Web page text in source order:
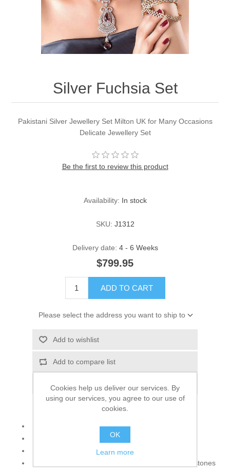
Kundan Jewellery Sets
Charming Jewellery Sets
Kurta Suits
Silver Fuchsia Set
Pakistani Silver Jewellery Set Milton UK for Many Occasions
Delicate Jewellery Set
Be the first to review this product
Availability: In stock
SKU: J1312
Delivery date: 4 - 6 Weeks
$799.95
ADD TO CART
Please select the address you want to ship to
Add to wishlist
Add to compare list
Email a friend
Set consisting of: Necklace and earrings
925 sterling silver
Color: Silver and Fuchsia
Decorative accents: Zircons, pearls and faux gemstones
Cookies help us deliver our services. By
using our services, you agree to our use of
cookies.
OK
Learn more